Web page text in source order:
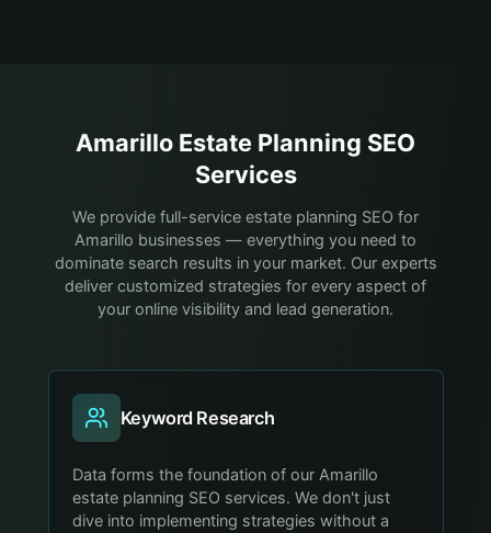
Amarillo Estate Planning SEO
Services
We provide full-service estate planning SEO for
Amarillo businesses — everything you need to
dominate search results in your market. Our experts
deliver customized strategies for every aspect of
your online visibility and lead generation.
Keyword Research
Data forms the foundation of our Amarillo
estate planning SEO services. We don't just
dive into implementing strategies without a